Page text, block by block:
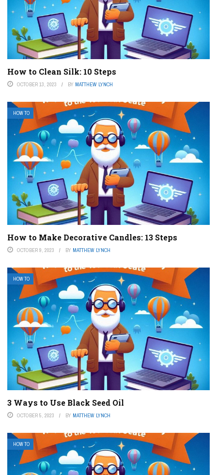
How to Clean Silk: 10 Steps
OCTOBER 13, 2023 BY MATTHEW LYNCH
HOW TO
How to Make Decorative Candles: 13 Steps
OCTOBER 9, 2023 BY MATTHEW LYNCH
HOW TO
3 Ways to Use Black Seed Oil
OCTOBER 5, 2023 BY MATTHEW LYNCH
HOW TO